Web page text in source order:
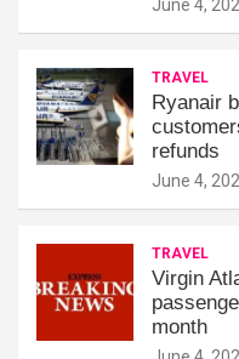
June 4,
TRAVEL
Ryanair
refunds
June 4,
TRAVEL
Virgin
month